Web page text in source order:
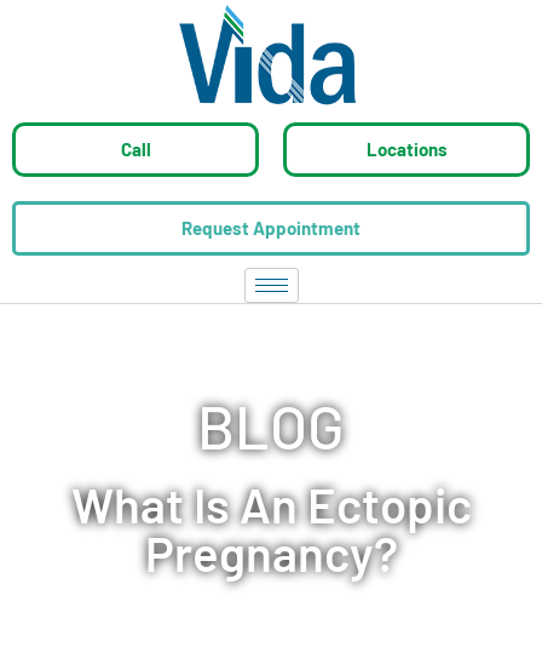
Call Locations
Request Appointment
BLOG
What Is An Ectopic
Pregnancy?